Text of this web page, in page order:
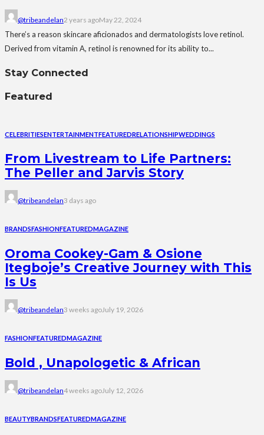
@tribeandelan2 years agoMay 22, 2024
There’s a reason skincare aficionados and dermatologists love retinol.
Derived from vitamin A, retinol is renowned for its ability to...
Stay Connected
Featured
CELEBRITIESENTERTAINMENTFEATUREDRELATIONSHIPWEDDINGS
From Livestream to Life Partners:
The Peller and Jarvis Story
@tribeandelan3 days ago
BRANDSFASHIONFEATUREDMAGAZINE
Oroma Cookey-Gam & Osione
Itegboje’s Creative Journey with This
Is Us
@tribeandelan3 weeks agoJuly 19, 2026
FASHIONFEATUREDMAGAZINE
Bold , Unapologetic & African
@tribeandelan4 weeks agoJuly 12, 2026
BEAUTYBRANDSFEATUREDMAGAZINE